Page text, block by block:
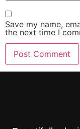
Save my name,
the next time I